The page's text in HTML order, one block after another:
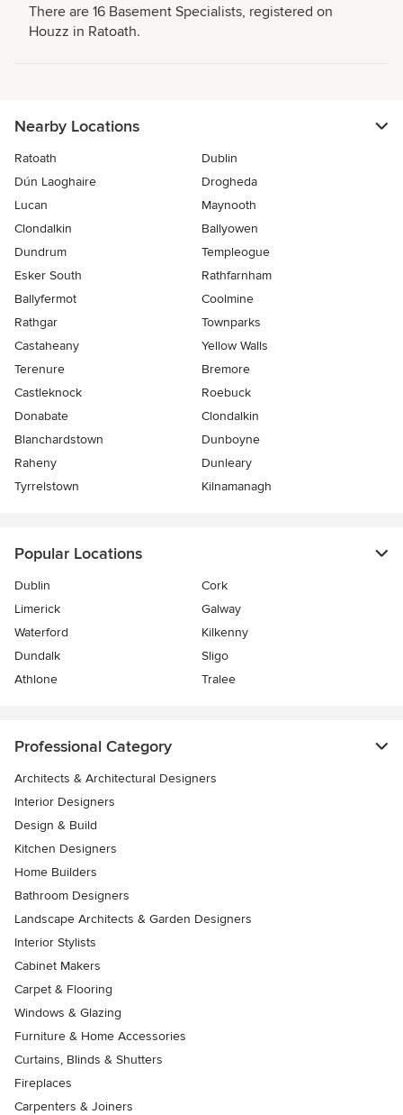
There are 16 Basement Specialists, registered on
Houzz in Ratoath.
Nearby Locations
Ratoath
Dublin
Dún Laoghaire
Drogheda
Lucan
Maynooth
Clondalkin
Ballyowen
Dundrum
Templeogue
Esker South
Rathfarnham
Ballyfermot
Coolmine
Rathgar
Townparks
Castaheany
Yellow Walls
Terenure
Bremore
Castleknock
Roebuck
Donabate
Clondalkin
Blanchardstown
Dunboyne
Raheny
Dunleary
Tyrrelstown
Kilnamanagh
Popular Locations
Dublin
Cork
Limerick
Galway
Waterford
Kilkenny
Dundalk
Sligo
Athlone
Tralee
Professional Category
Architects & Architectural Designers
Interior Designers
Design & Build
Kitchen Designers
Home Builders
Bathroom Designers
Landscape Architects & Garden Designers
Interior Stylists
Cabinet Makers
Carpet & Flooring
Windows & Glazing
Furniture & Home Accessories
Curtains, Blinds & Shutters
Fireplaces
Carpenters & Joiners